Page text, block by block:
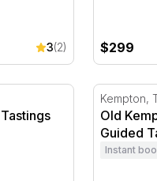
3(2) $299
and Transfers -
Old
Kempton,
Old
Guided
Instant